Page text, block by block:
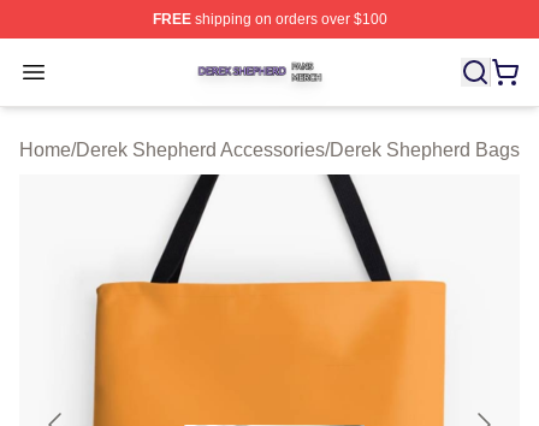
FREEshipping on orders over $100
Open menu
Derek Shepherd Shop ⚡️ Officially Licensed Derek
Home/Derek Shepherd Accessories/Derek Shepherd Bags